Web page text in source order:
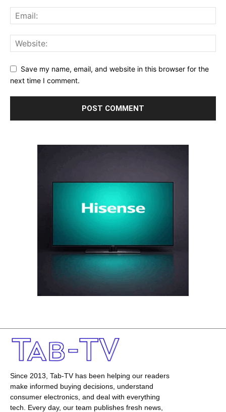
Save my name, email, and website in this browser for the
next time I comment.
Since 2013, Tab-TV has been helping our readers
make informed buying decisions, understand
consumer electronics, and deal with everything
tech. Every day, our team publishes fresh news,